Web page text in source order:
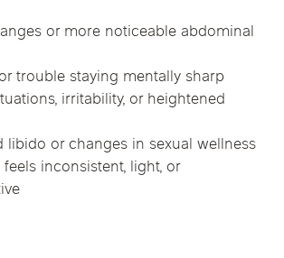
or more noticeable abdominal
trouble staying mentally sharp
irritability, or heightened
libido or changes in sexual wellness
inconsistent, light, or